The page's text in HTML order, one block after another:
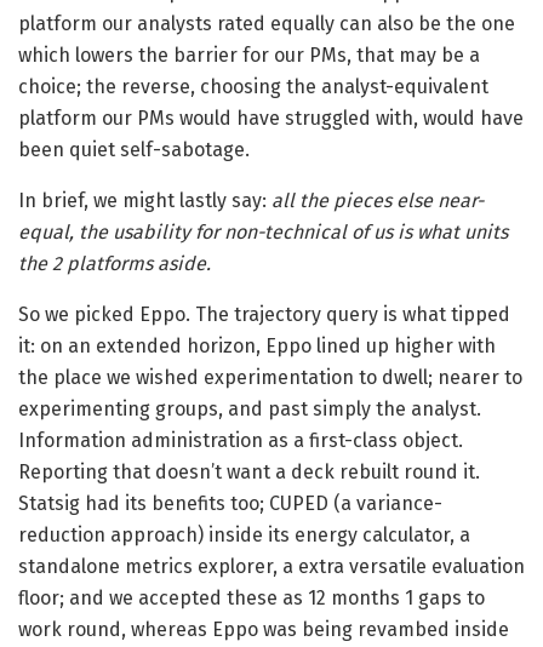
platform our analysts rated equally can also be the one
which lowers the barrier for our PMs, that may be a
choice; the reverse, choosing the analyst-equivalent
platform our PMs would have struggled with, would have
been quiet self-sabotage.
In brief, we might lastly say: all the pieces else near-
equal, the usability for non-technical of us is what units
the 2 platforms aside.
So we picked Eppo. The trajectory query is what tipped
it: on an extended horizon, Eppo lined up higher with
the place we wished experimentation to dwell; nearer to
experimenting groups, and past simply the analyst.
Information administration as a first-class object.
Reporting that doesn’t want a deck rebuilt round it.
Statsig had its benefits too; CUPED (a variance-
reduction approach) inside its energy calculator, a
standalone metrics explorer, a extra versatile evaluation
floor; and we accepted these as 12 months 1 gaps to
work round, whereas Eppo was being revambed inside